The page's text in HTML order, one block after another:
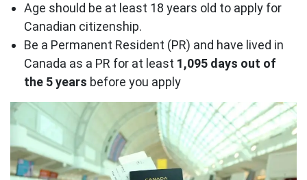
Age should be at least 18 years old to apply for
Canadian citizenship.
Be a Permanent Resident (PR) and have lived in
Canada as a PR for at least 1,095 days out of
the 5 years before you apply